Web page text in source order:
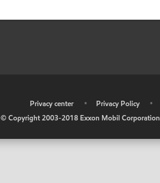
Privacy center • Privacy Policy •
© Copyright 2003-2018 Exxon Mobil